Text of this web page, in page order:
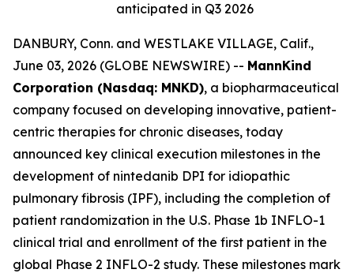
anticipated in Q3 2026
DANBURY, Conn. and WESTLAKE VILLAGE, Calif.,
June 03, 2026 (GLOBE NEWSWIRE) -- MannKind
Corporation (Nasdaq: MNKD), a biopharmaceutical
company focused on developing innovative, patient-
centric therapies for chronic diseases, today
announced key clinical execution milestones in the
development of nintedanib DPI for idiopathic
pulmonary fibrosis (IPF), including the completion of
patient randomization in the U.S. Phase 1b INFLO-1
clinical trial and enrollment of the first patient in the
global Phase 2 INFLO-2 study. These milestones mark